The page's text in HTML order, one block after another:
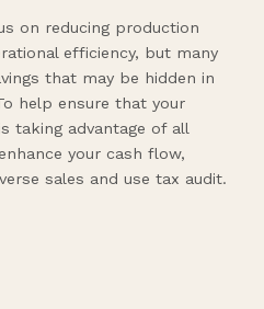
on reducing production
efficiency, but many
that may be hidden in
help ensure that your
taking advantage of all
your cash flow,
sales and use tax audit.